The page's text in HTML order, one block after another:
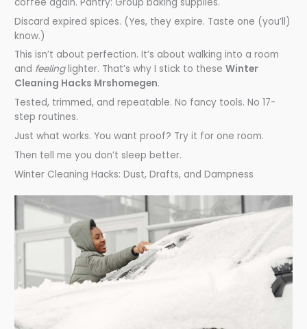
Discard expired spices. (Yes, they expire. Taste one (you’ll)
know.)
This isn’t about perfection. It’s about walking into a room
and feelinglighter. That’s why I stick to theseWinter
Cleaning Hacks Mrshomegen.
Tested, trimmed, and repeatable. No fancy tools. No 17-
step routines.
Just what works. You want proof? Try it for one room.
Then tell me you don’t sleep better.
Winter Cleaning Hacks: Dust, Drafts, and Dampness